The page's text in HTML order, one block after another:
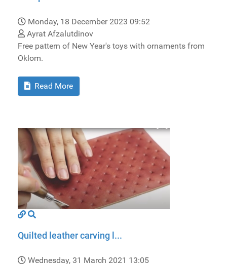
Monday, 18 December 2023 09:52
Ayrat Afzalutdinov
Free pattern of New Year's toys with ornaments from
Oklom.
Read More
Quilted leather carving l...
Wednesday, 31 March 2021 13:05